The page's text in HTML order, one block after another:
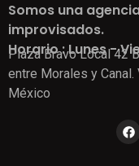
Somos una
improvisados.
Horario : Lunes -
Plaza Bravo Local 42
entre Morales y Canal.
México